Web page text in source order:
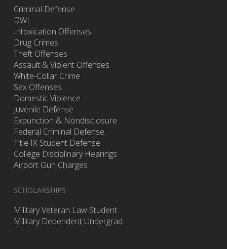
Criminal Defense
DWI
Intoxication Offenses
Drug Crimes
Theft Offenses
Assault & Violent Offenses
White-Collar Crime
Sex Offenses
Domestic Violence
Juvenile Defense
Expunction & Nondisclosure
Federal Criminal Defense
Title IX Student Defense
College Disciplinary Hearings
Airport Gun Charges
SCHOLARSHIPS
Military Veteran Law Student
Military Dependent Undergrad